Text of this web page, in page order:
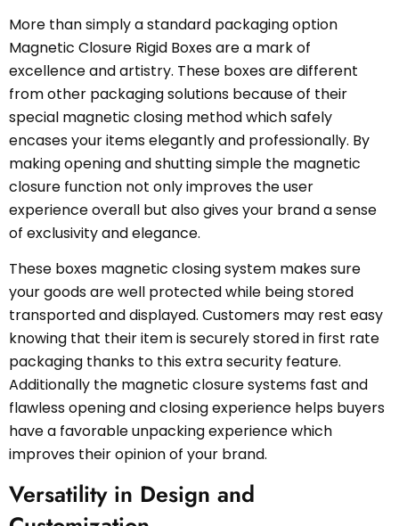
More than simply a standard packaging option
Magnetic Closure Rigid Boxes are a mark of
excellence and artistry. These boxes are different
from other packaging solutions because of their
special magnetic closing method which safely
encases your items elegantly and professionally. By
making opening and shutting simple the magnetic
closure function not only improves the user
experience overall but also gives your brand a sense
of exclusivity and elegance.
These boxes magnetic closing system makes sure
your goods are well protected while being stored
transported and displayed. Customers may rest easy
knowing that their item is securely stored in first rate
packaging thanks to this extra security feature.
Additionally the magnetic closure systems fast and
flawless opening and closing experience helps buyers
have a favorable unpacking experience which
improves their opinion of your brand.
Versatility in Design and